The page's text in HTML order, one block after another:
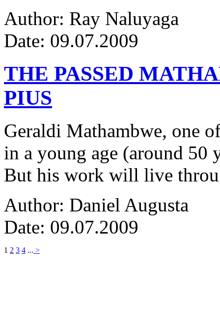
Author: Ray Naluyaga
Date: 09.07.2009
THE PASSED
PIUS
Geraldi Mathambwe, one
in a young age (around 50
But his work will live
Author: Daniel Augusta
Date: 09.07.2009
1 2 3 4 ... >